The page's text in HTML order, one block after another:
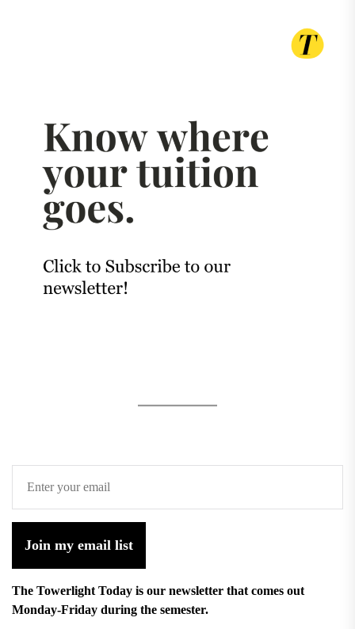
Join my email list
The Towerlight Today is our newsletter that comes out
Monday-Friday during the semester.